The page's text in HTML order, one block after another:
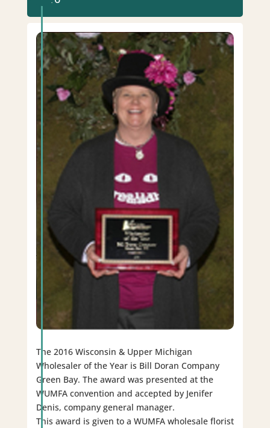
The 2016 Wisconsin & Upper Michigan
Wholesaler of the Year is Bill Doran Company
Green Bay. The award was presented at the
WUMFA convention and accepted by Jenifer
Denis, company general manager.
This award is given to a WUMFA wholesale florist